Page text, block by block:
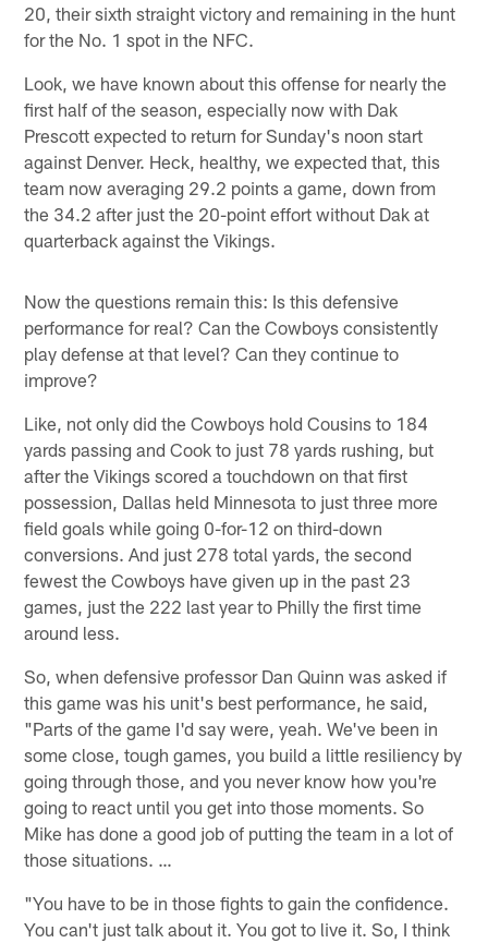
20, their sixth straight victory and remaining in the hunt
for the No. 1 spot in the NFC.
Look, we have known about this offense for nearly the
first half of the season, especially now with Dak
Prescott expected to return for Sunday's noon start
against Denver. Heck, healthy, we expected that, this
team now averaging 29.2 points a game, down from
the 34.2 after just the 20-point effort without Dak at
quarterback against the Vikings.
Now the questions remain this: Is this defensive
performance for real? Can the Cowboys consistently
play defense at that level? Can they continue to
improve?
Like, not only did the Cowboys hold Cousins to 184
yards passing and Cook to just 78 yards rushing, but
after the Vikings scored a touchdown on that first
possession, Dallas held Minnesota to just three more
field goals while going 0-for-12 on third-down
conversions. And just 278 total yards, the second
fewest the Cowboys have given up in the past 23
games, just the 222 last year to Philly the first time
around less.
So, when defensive professor Dan Quinn was asked if
this game was his unit's best performance, he said,
"Parts of the game I'd say were, yeah. We've been in
some close, tough games, you build a little resiliency by
going through those, and you never know how you're
going to react until you get into those moments. So
Mike has done a good job of putting the team in a lot of
those situations. …
"You have to be in those fights to gain the confidence.
You can't just talk about it. You got to live it. So, I think